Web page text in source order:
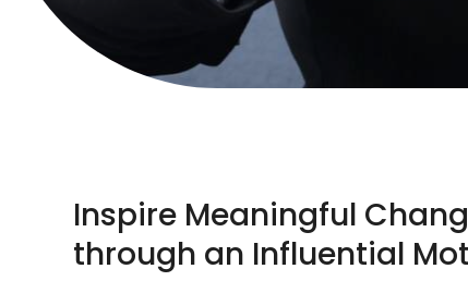
Inspire Meaningful
through an Influential